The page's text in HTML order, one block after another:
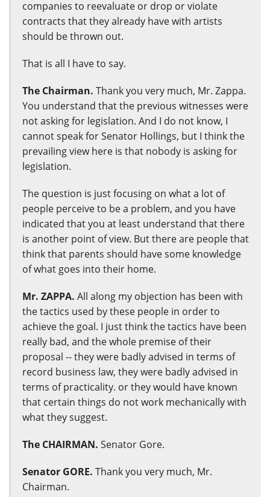
companies to reevaluate or drop or violate
contracts that they already have with artists
should be thrown out.
That is all I have to say.
The Chairman. Thank you very much, Mr. Zappa.
You understand that the previous witnesses were
not asking for legislation. And I do not know, I
cannot speak for Senator Hollings, but I think the
prevailing view here is that nobody is asking for
legislation.
The question is just focusing on what a lot of
people perceive to be a problem, and you have
indicated that you at least understand that there
is another point of view. But there are people that
think that parents should have some knowledge
of what goes into their home.
Mr. ZAPPA. All along my objection has been with
the tactics used by these people in order to
achieve the goal. I just think the tactics have been
really bad, and the whole premise of their
proposal -- they were badly advised in terms of
record business law, they were badly advised in
terms of practicality. or they would have known
that certain things do not work mechanically with
what they suggest.
The CHAIRMAN. Senator Gore.
Senator GORE. Thank you very much, Mr.
Chairman.